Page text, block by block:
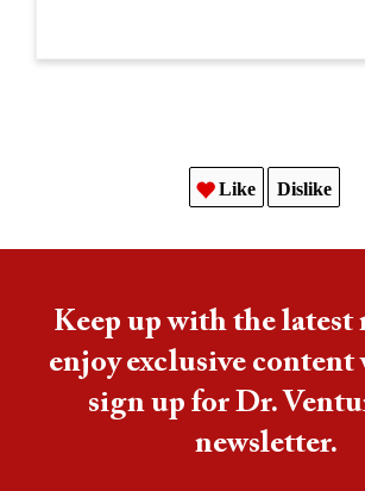
Like Dislike
Keep up with the latest
enjoy exclusive content
sign up for Dr.
newsletter.